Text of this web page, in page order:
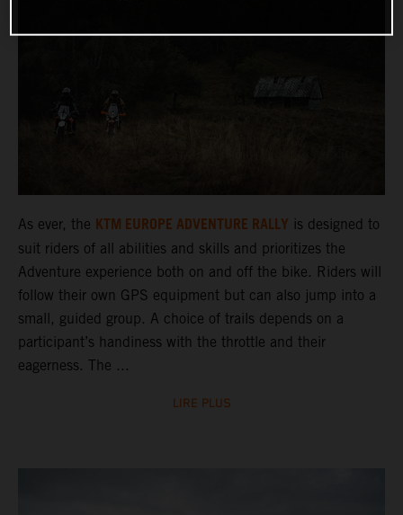
As ever, the KTM EUROPE ADVENTURE RALLY is designed to
suit riders of all abilities and skills and prioritizes the
Adventure experience both on and off the bike. Riders will
follow their own GPS equipment but can also jump into a
small, guided group. A choice of trails depends on a
participant’s handiness with the throttle and their
eagerness. The ...
LIRE PLUS